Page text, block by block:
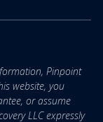
Pinpoint
website, you
or assume
LLC expressly